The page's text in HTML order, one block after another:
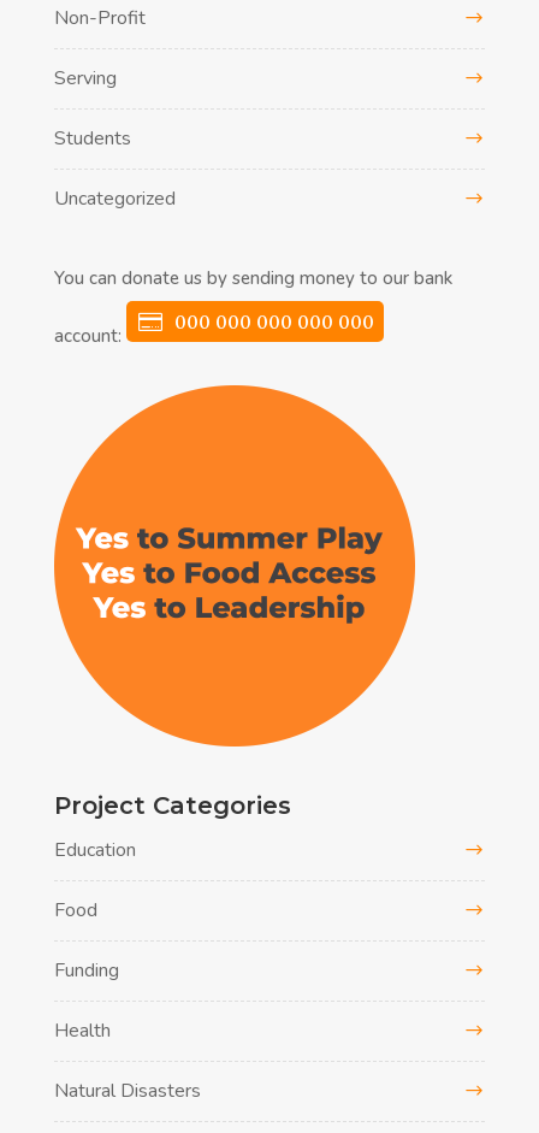
Non-Profit
Serving
Students
Uncategorized
You can donate us by sending money to our bank
account:
000 000 000 000 000
Project Categories
Education
Food
Funding
Health
Natural Disasters